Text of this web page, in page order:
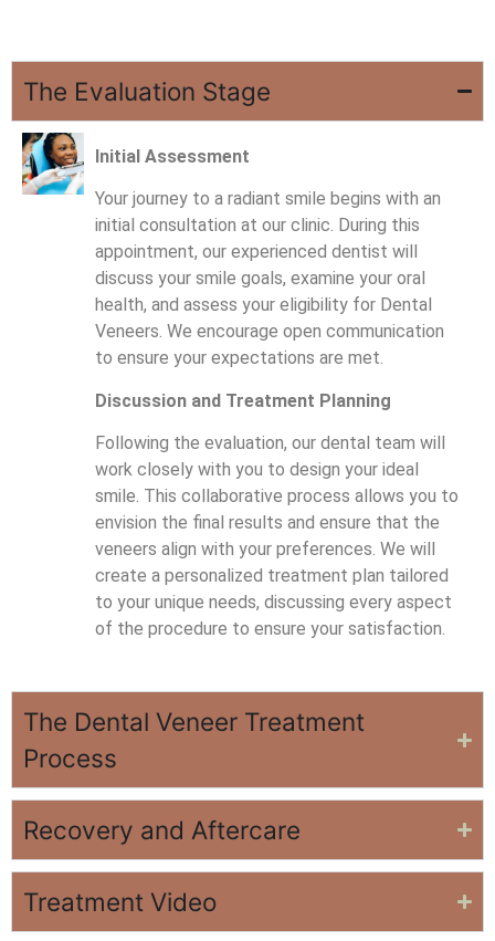
The Evaluation Stage
Initial Assessment
Your journey to a radiant smile begins with an
initial consultation at our clinic. During this
appointment, our experienced dentist will
discuss your smile goals, examine your oral
health, and assess your eligibility for Dental
Veneers. We encourage open communication
to ensure your expectations are met.
Discussion and Treatment Planning
Following the evaluation, our dental team will
work closely with you to design your ideal
smile. This collaborative process allows you to
envision the final results and ensure that the
veneers align with your preferences. We will
create a personalized treatment plan tailored
to your unique needs, discussing every aspect
of the procedure to ensure your satisfaction.
The Dental Veneer Treatment
Process
Recovery and Aftercare
Treatment Video